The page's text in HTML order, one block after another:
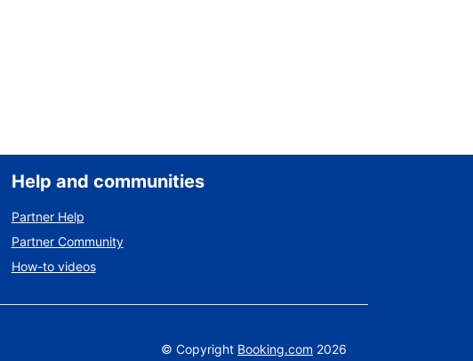
Help and communities
Partner Help
Partner Community
How-to videos
© Copyright Booking.com 2026